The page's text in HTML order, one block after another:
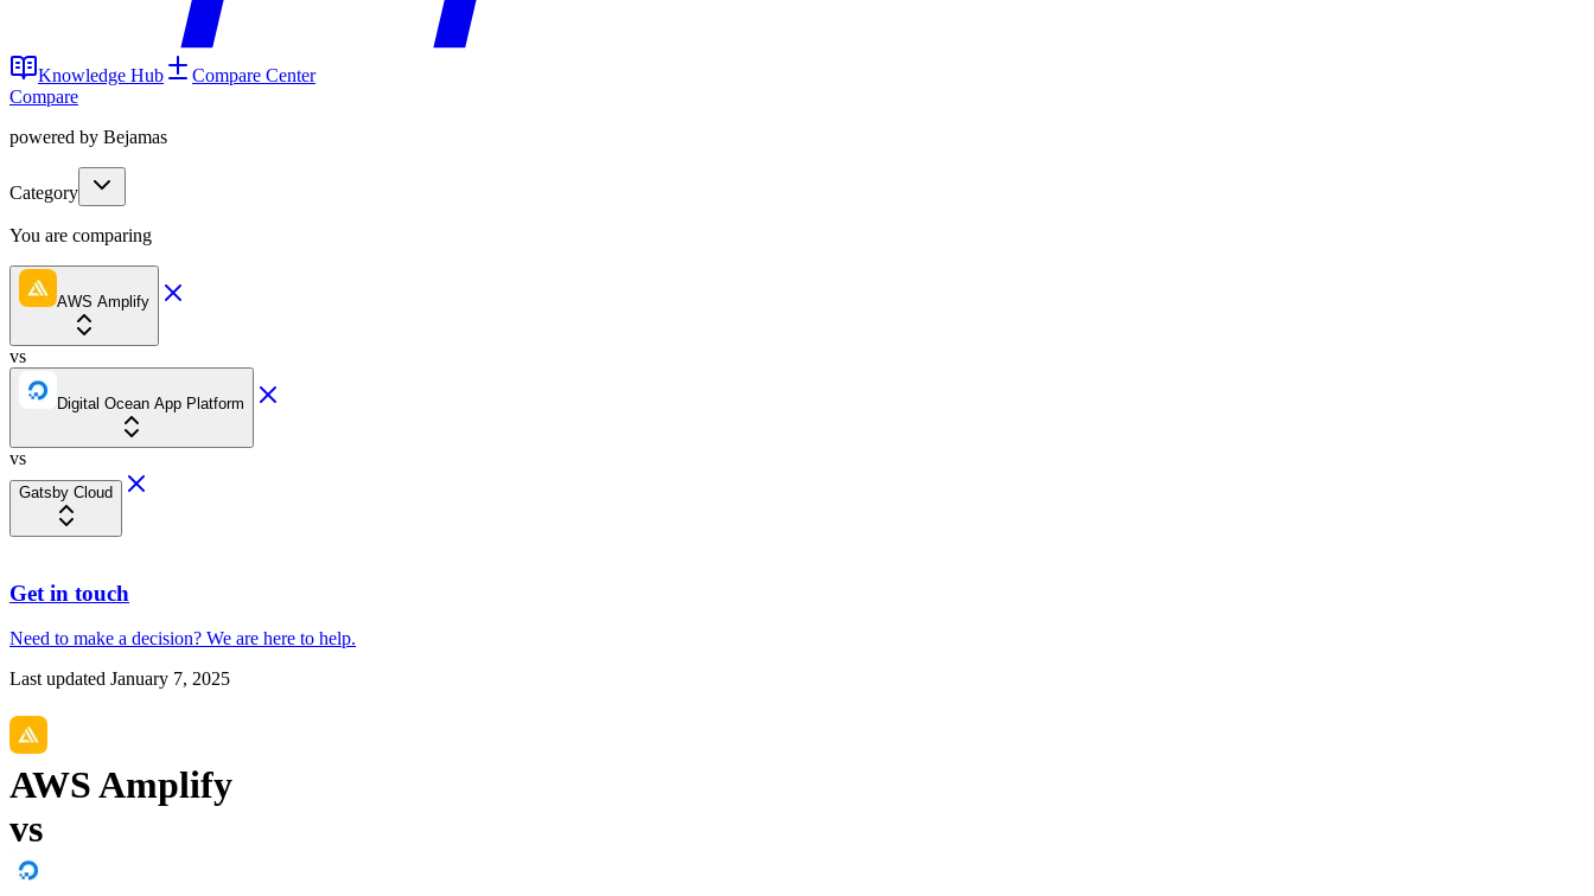
Knowledge Hub
Compare Center
Compare
powered by Bejamas
Category
You are comparing
AWS Amplify
vs
Digital Ocean App Platform
vs
Gatsby Cloud
Get in touch
Need to make a decision? We are here to help.
Last updated January 7, 2025
AWS Amplify
vs